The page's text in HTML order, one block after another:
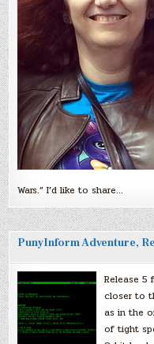
Wars.” I’d like to share…
PunyInform Adventure,
Release 5
closer to
as in the
of tight